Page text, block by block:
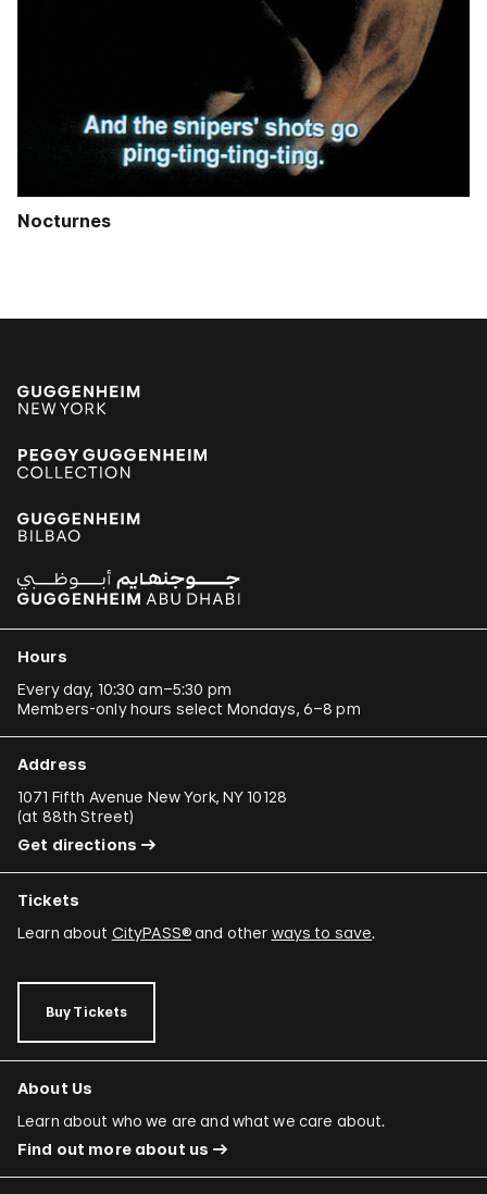
Nocturnes
Hours
Every day, 10:30 am–5:30 pm
Members-only hours select Mondays, 6–8 pm
Address
1071 Fifth Avenue New York, NY 10128
(at 88th Street)
Get directions
Tickets
Learn about CityPASS®and other ways to save.
Buy Tickets
About Us
Learn about who we are and what we care about.
Find out more about us